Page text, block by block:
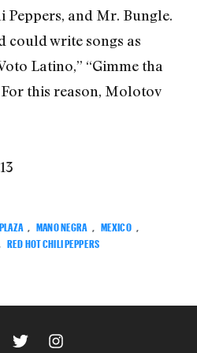
Peppers, and Mr. Bungle.
could write songs as
Latino,” “Gimme tha
this reason, Molotov
, MANO NEGRA , MEXICO ,
RED HOT CHILI PEPPERS